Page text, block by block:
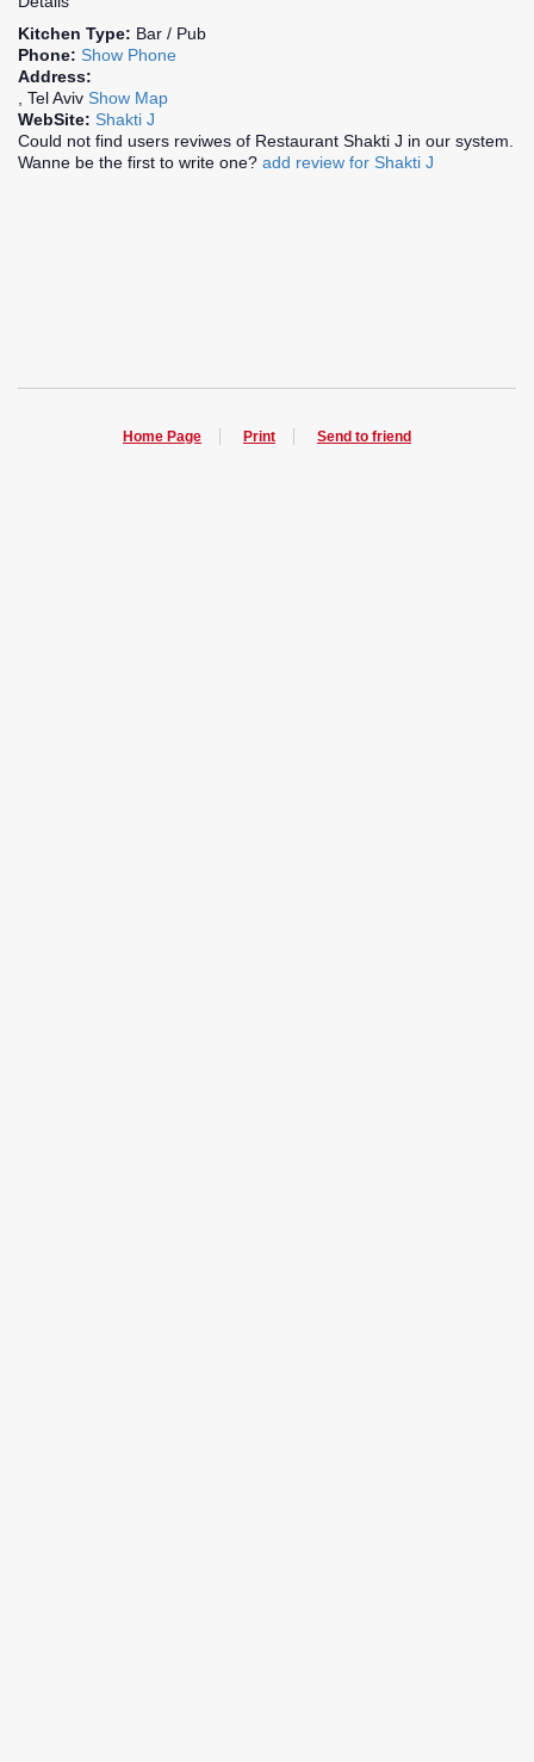
Kitchen Type: Bar / Pub
Phone: Show Phone
Address:
, Tel Aviv Show Map
WebSite: Shakti J
Could not find users reviwes of Restaurant Shakti J in our system.
Wanne be the first to write one? add review for Shakti J
Home Page Print Send to friend